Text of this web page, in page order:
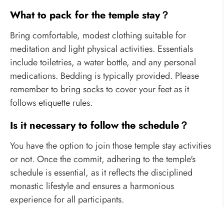
What to pack for the temple stay？
Bring comfortable, modest clothing suitable for
meditation and light physical activities. Essentials
include toiletries, a water bottle, and any personal
medications. Bedding is typically provided. Please
remember to bring socks to cover your feet as it
follows etiquette rules.
Is it necessary to follow the schedule？
You have the option to join those temple stay activities
or not. Once the commit, adhering to the temple's
schedule is essential, as it reflects the disciplined
monastic lifestyle and ensures a harmonious
experience for all participants.